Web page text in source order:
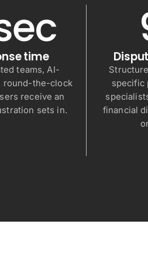
time
teams, AI-
round-the-clock
receive an
sets in.
specific
financial